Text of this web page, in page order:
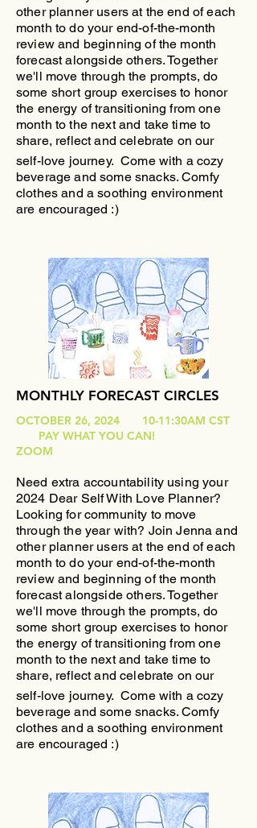
other planner users at the end of each
month to do your end-of-the-month
review and beginning of the month
forecast alongside others. Together
we'll move through the prompts, do
some short group exercises to honor
the energy of transitioning from one
month to the next and take time to
share, reflect and celebrate on our
self-love journey. Come with a cozy
beverage and some snacks. Comfy
clothes and a soothing environment
are encouraged :)
MONTHLY FORECAST CIRCLES
OCTOBER 26, 2024 10-11:30AM CST
PAY WHAT YOU CAN!
ZOOM
Need extra accountability using your
2024 Dear Self With Love Planner?
Looking for community to move
through the year with? ​Join Jenna and
other planner users at the end of each
month to do your end-of-the-month
review and beginning of the month
forecast alongside others. Together
we'll move through the prompts, do
some short group exercises to honor
the energy of transitioning from one
month to the next and take time to
share, reflect and celebrate on our
self-love journey. Come with a cozy
beverage and some snacks. Comfy
clothes and a soothing environment
are encouraged :)